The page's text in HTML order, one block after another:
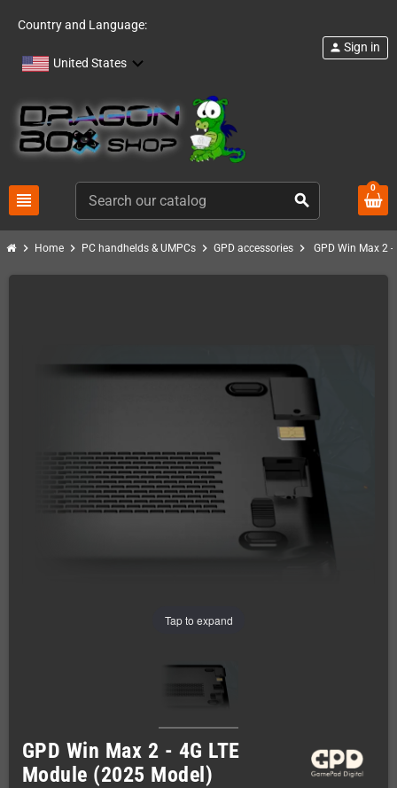
Country and Language:
United States
view_headline search
person Sign in
0
chevron_right Home chevron_right PC handhelds & UMPCs chevron_right GPD accessories chevron_right GPD Win Max 2
Tap to expand
GPD Win Max 2 - 4G LTE
Module (2025 Model)